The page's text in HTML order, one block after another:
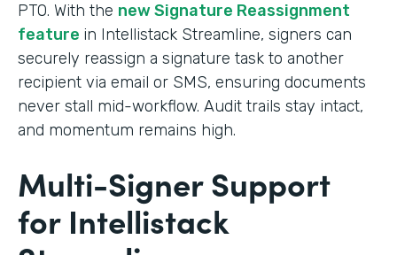
PTO. With the new Signature Reassignment
feature in Intellistack Streamline, signers can
securely reassign a signature task to another
recipient via email or SMS, ensuring documents
never stall mid-workflow. Audit trails stay intact,
and momentum remains high.
Multi-Signer Support
for Intellistack